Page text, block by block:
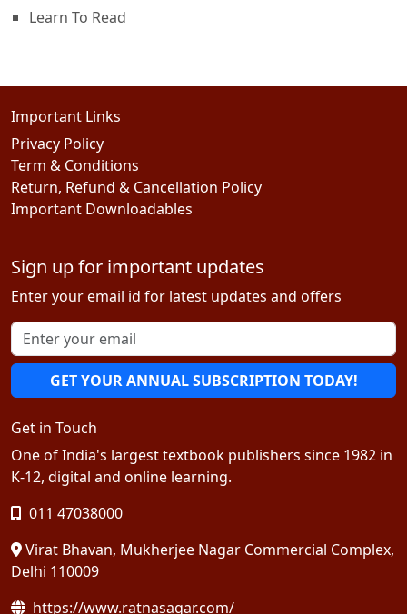
Learn To Read
Important Links
Privacy Policy
Term & Conditions
Return, Refund & Cancellation Policy
Important Downloadables
Sign up for important updates
Enter your email id for latest updates and offers
GET YOUR ANNUAL SUBSCRIPTION TODAY!
Get in Touch
One of India's largest textbook publishers since 1982 in
K-12, digital and online learning.
011 47038000
Virat Bhavan, Mukherjee Nagar Commercial Complex,
Delhi 110009
https://www.ratnasagar.com/